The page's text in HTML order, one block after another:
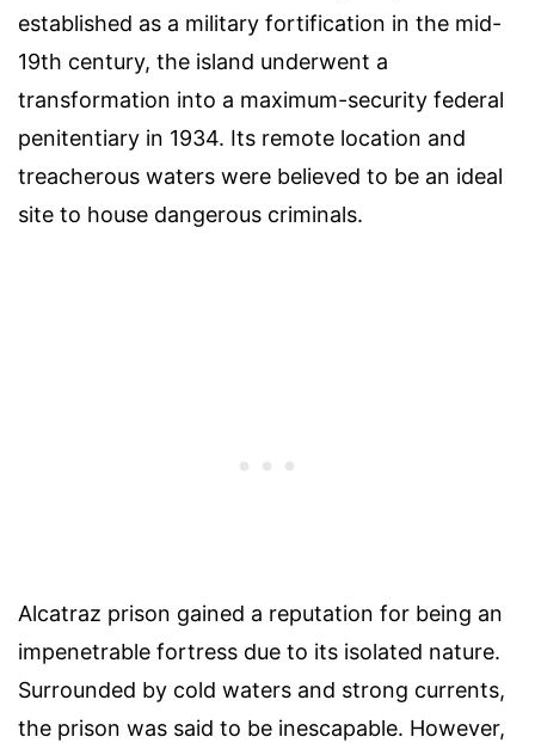
established as a military fortification in the mid-
19th century, the island underwent a
transformation into a maximum-security federal
penitentiary in 1934. Its remote location and
treacherous waters were believed to be an ideal
site to house dangerous criminals.
Alcatraz prison gained a reputation for being an
impenetrable fortress due to its isolated nature.
Surrounded by cold waters and strong currents,
the prison was said to be inescapable. However,